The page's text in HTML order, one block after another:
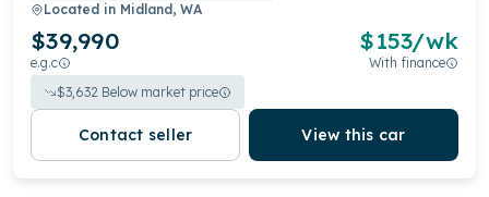
Located in Midland, WA
$39,990
e.g.c
$153/wk
With finance
$3,632 Below market price
Contact seller View this car